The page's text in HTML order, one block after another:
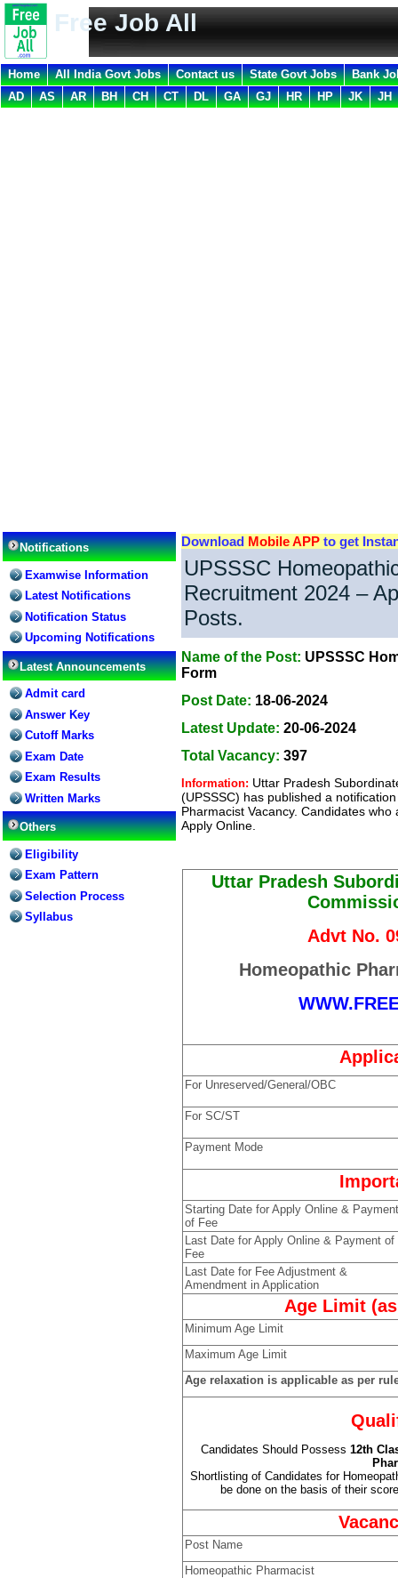
Free Job All
Home All India Govt Jobs Contact us State Govt Jobs
Bank
AD
AS AR BH CH CT DL GA GJ HR HP JK JH
Notifications
Examwise Information
Latest Notifications
Notification Status
Upcoming Notifications
Latest Announcements
Admit card
Answer Key
Cutoff Marks
Exam Date
Exam Results
Written Marks
Others
Eligibility
Exam Pattern
Selection Process
Syllabus
Download Mobile APP to get
UPSSSC
Recruitment 2024 –
Posts.
Name of the Post: UPSSSC
Form
Post Date: 18-06-2024
Latest Update: 20-06-2024
Total Vacancy: 397
Information: Uttar Pradesh
(UPSSSC) has published a
Pharmacist Vacancy. Candidates
Apply Online.
Uttar Pradesh
Advt No.
Homeopathic
For Unreserved/General/OBC
For SC/ST
Payment Mode
Starting Date for Apply Online & Payment
of Fee
Last Date for Apply Online & Payment of
Fee
Last Date for Fee Adjustment &
Amendment in Application
Age Limit
Minimum Age Limit
Maximum Age Limit
Age relaxation is applicable as per
Candidates Should Possess 12th
Shortlisting of Candidates for
be done on the basis of their
Post Name
Homeopathic Pharmacist